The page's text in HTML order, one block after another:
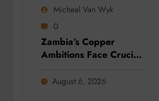
Micheal Van Wyk
0
Zambia’s Copper
Ambitions Face Crucial
Sector Eyes 3 Million-
August 6, 2026